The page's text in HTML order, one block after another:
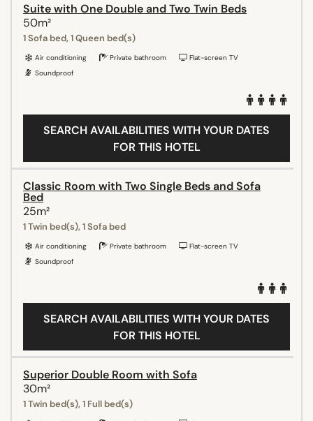
Suite with One Double and Two Twin Beds
50m²
1 Sofa bed, 1 Queen bed(s)
Air conditioning Private bathroom
Flat-screen TV
Soundproof
SEARCH AVAILABILITIES WITH YOUR DATES
FOR THIS HOTEL
Classic Room with Two Single Beds and Sofa
Bed
25m²
1 Twin bed(s), 1 Sofa bed
Air conditioning Private bathroom
Flat-screen TV
Soundproof
SEARCH AVAILABILITIES WITH YOUR DATES
FOR THIS HOTEL
Superior Double Room with Sofa
30m²
1 Twin bed(s), 1 Full bed(s)